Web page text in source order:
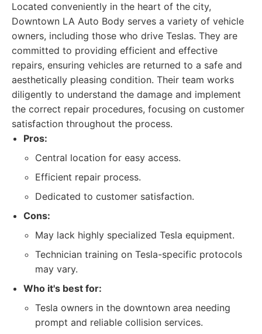
Located conveniently in the heart of the city,
Downtown LA Auto Body serves a variety of vehicle
owners, including those who drive Teslas. They are
committed to providing efficient and effective
repairs, ensuring vehicles are returned to a safe and
aesthetically pleasing condition. Their team works
diligently to understand the damage and implement
the correct repair procedures, focusing on customer
satisfaction throughout the process.
Pros:
Central location for easy access.
Efficient repair process.
Dedicated to customer satisfaction.
Cons:
May lack highly specialized Tesla equipment.
Technician training on Tesla-specific protocols
may vary.
Who it's best for:
Tesla owners in the downtown area needing
prompt and reliable collision services.